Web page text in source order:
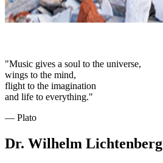
"Music gives a soul to the universe,
wings to the mind,
flight to the imagination
and life to everything."
― Plato
Dr. Wilhelm Lichtenberg